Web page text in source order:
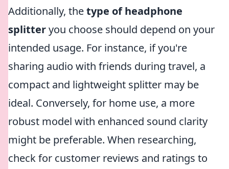
Additionally, thetype of headphone
splitteryou choose should depend on your
intended usage. For instance, if you're
sharing audio with friends during travel, a
compact and lightweight splitter may be
ideal. Conversely, for home use, a more
robust model with enhanced sound clarity
might be preferable. When researching,
check for customer reviews and ratings to